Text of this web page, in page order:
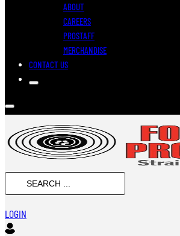
ABOUT
CAREERS
PROSTAFF
MERCHANDISE
CONTACT US
LOGIN